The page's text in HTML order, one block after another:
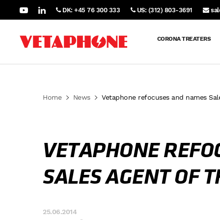
DK: +45 76 300 333 US: (312) 803-3691
CORONA TREATERS
Home News Vetaphone refocuses and names
VETAPHONE
SALES AGENT OF
25.06.2014